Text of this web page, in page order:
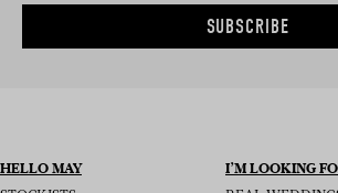
SUBSCRIBE
HELLO MAY I’M LOOKING